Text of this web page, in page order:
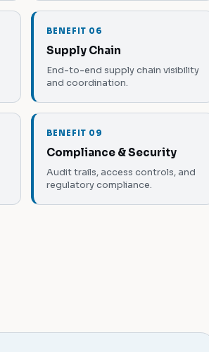
BENEFIT 06
Supply Chain
End-to-end supply chain visibility
and coordination.
BENEFIT 09
Compliance & Security
Audit trails, access controls, and
regulatory compliance.